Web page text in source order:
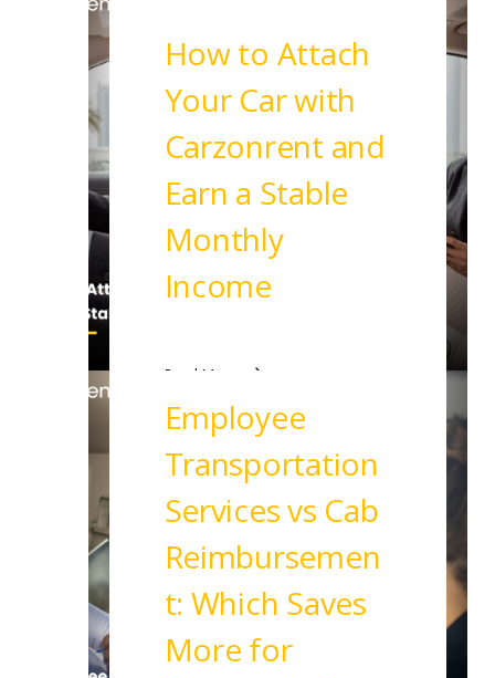
How to Attach
Your Car with
Carzonrent and
Earn a Stable
Monthly
Income
Read More
Employee
Transportation
Services vs Cab
Reimbursemen
t: Which Saves
More for